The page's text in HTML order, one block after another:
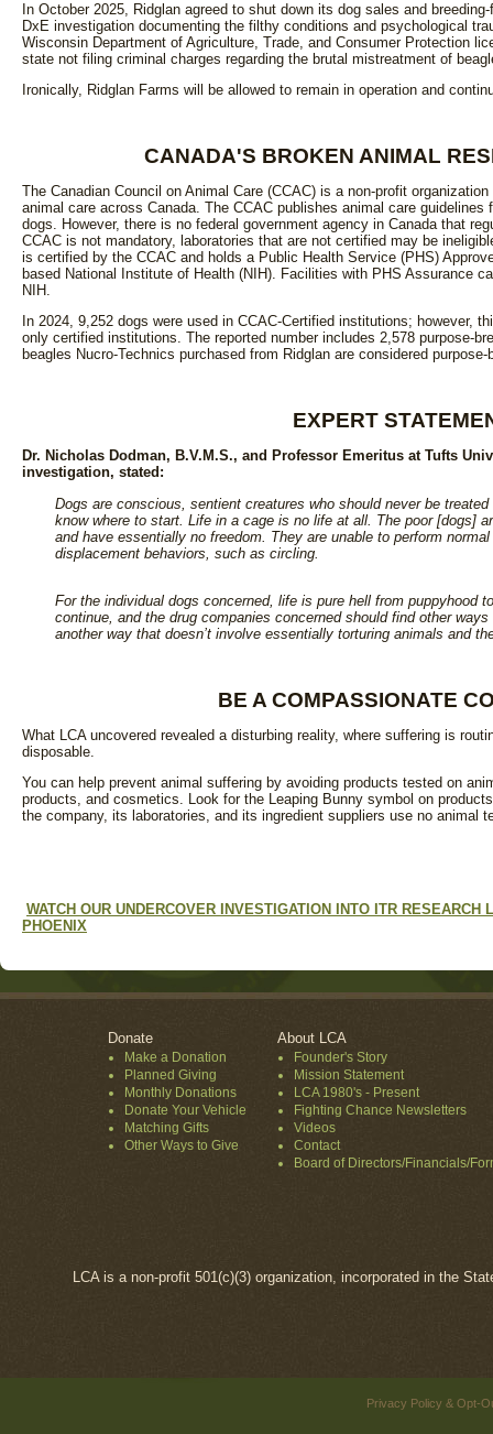
In October 2025, Ridglan agreed to shut down its dog sales and
DxE investigation documenting the filthy conditions and psychological
Wisconsin Department of Agriculture, Trade, and Consumer Protection
state not filing criminal charges regarding the brutal mistreatment of
Ironically, Ridglan Farms will be allowed to remain in operation and
CANADA'S BROKEN ANIMAL
The Canadian Council on Animal Care (CCAC) is a non-profit
animal care across Canada. The CCAC publishes animal care
dogs. However, there is no federal government agency in Canada that
CCAC is not mandatory, laboratories that are not certified may be
is certified by the CCAC and holds a Public Health Service (PHS)
based National Institute of Health (NIH). Facilities with PHS Assurance
NIH.
In 2024, 9,252 dogs were used in CCAC-Certified institutions; however,
only certified institutions. The reported number includes 2,578 purpose-
beagles Nucro-Technics purchased from Ridglan are considered purpose-
EXPERT
Dr. Nicholas Dodman, B.V.M.S., and Professor Emeritus at Tufts
investigation, stated:
Dogs are conscious, sentient creatures who should never be treated
know where to start. Life in a cage is no life at all. The poor [dogs]
and have essentially no freedom. They are unable to perform
displacement behaviors, such as circling.
For the individual dogs concerned, life is pure hell from puppyhood
continue, and the drug companies concerned should find other
another way that doesn’t involve essentially torturing animals and
BE A COMPASSIONATE
What LCA uncovered revealed a disturbing reality, where suffering is
disposable.
You can help prevent animal suffering by avoiding products tested on
products, and cosmetics. Look for the Leaping Bunny symbol on
the company, its laboratories, and its ingredient suppliers use no animal
WATCH OUR UNDERCOVER INVESTIGATION INTO ITR RESEARCH
PHOENIX
Donate
Make a Donation
Planned Giving
Monthly Donations
Donate Your Vehicle
Matching Gifts
Other Ways to Give
About LCA
Founder's Story
Mission Statement
LCA 1980's - Present
Fighting Chance Newsletters
Videos
Contact
Board of Directors/Financials/
LCA is a non-profit 501(c)(3) organization, incorporated in the
Privacy Policy & Opt-